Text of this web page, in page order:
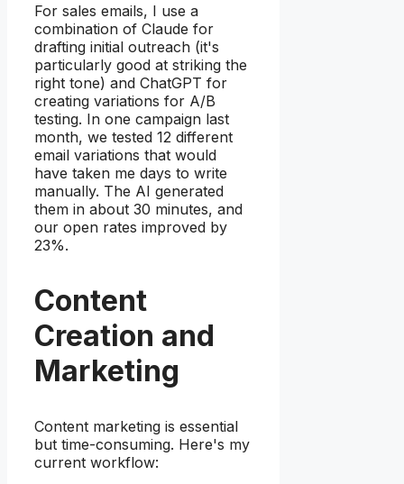
For sales emails, I use a
combination of Claude for
drafting initial outreach (it's
particularly good at striking the
right tone) and ChatGPT for
creating variations for A/B
testing. In one campaign last
month, we tested 12 different
email variations that would
have taken me days to write
manually. The AI generated
them in about 30 minutes, and
our open rates improved by
23%.
Content
Creation and
Marketing
Content marketing is essential
but time-consuming. Here's my
current workflow: